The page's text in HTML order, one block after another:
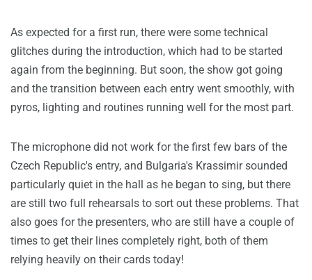
As expected for a first run, there were some technical
glitches during the introduction, which had to be started
again from the beginning. But soon, the show got going
and the transition between each entry went smoothly, with
pyros, lighting and routines running well for the most part.
The microphone did not work for the first few bars of the
Czech Republic's entry, and Bulgaria's Krassimir sounded
particularly quiet in the hall as he began to sing, but there
are still two full rehearsals to sort out these problems. That
also goes for the presenters, who are still have a couple of
times to get their lines completely right, both of them
relying heavily on their cards today!